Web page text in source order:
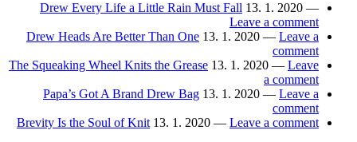
Drew Every Life a Little Rain Must Fall 13. 1. 2020 —
Leave a comment
Drew Heads Are Better Than One 13. 1. 2020 — Leave a
comment
The Squeaking Wheel Knits the Grease 13. 1. 2020 — Leave
a comment
Papa’s Got A Brand Drew Bag 13. 1. 2020 — Leave a
comment
Brevity Is the Soul of Knit 13. 1. 2020 — Leave a comment